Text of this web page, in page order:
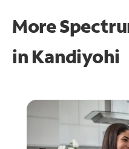
More
in Kandiyohi